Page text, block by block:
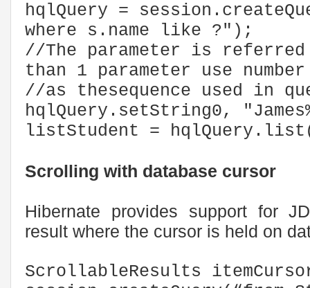
hqlQuery =
where s.name like ?");
//The parameter is
than 1 parameter use
//as thesequence used in
hqlQuery.setString0,
listStudent =
Scrolling with database cursor
Hibernate provides support for
result where the cursor is held on
ScrollableResults